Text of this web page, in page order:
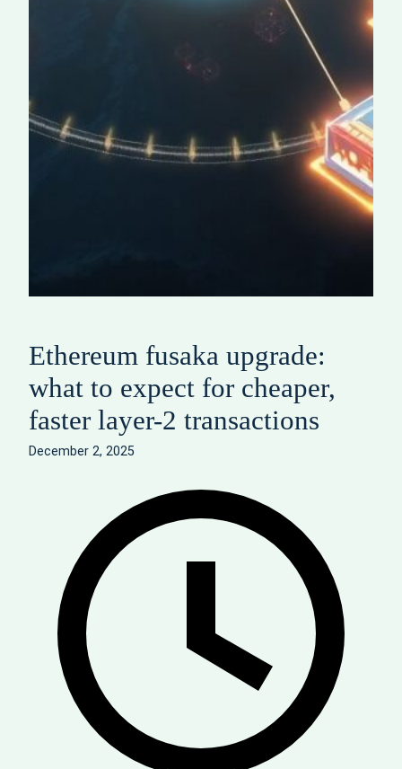
Ethereum fusaka upgrade:
what to expect for cheaper,
faster layer-2 transactions
December 2, 2025